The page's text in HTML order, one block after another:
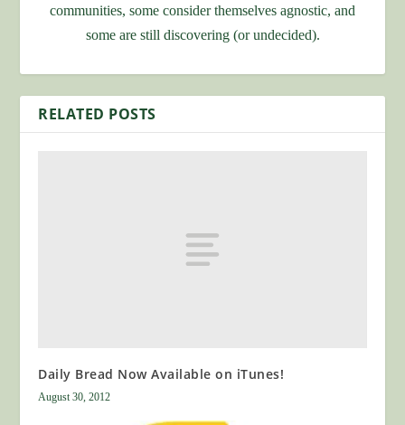
communities, some consider themselves agnostic, and
some are still discovering (or undecided).
RELATED POSTS
Daily Bread Now Available on iTunes!
August 30, 2012